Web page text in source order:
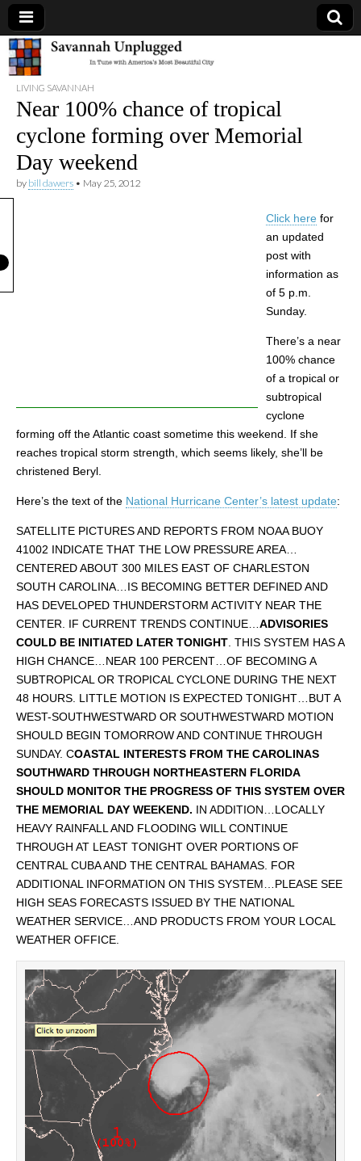
Savannah
Unplugged
LIVING SAVANNAH
Near 100% chance of tropical
cyclone forming over Memorial
Day weekend
by bill dawers • May 25, 2012
Click here for
an updated
post with
information as
of 5 p.m.
Sunday.
There’s a near
100% chance
of a tropical or
subtropical
cyclone
forming off the Atlantic coast sometime this weekend. If she
reaches tropical storm strength, which seems likely, she’ll be
christened Beryl.
Here’s the text of the National Hurricane Center’s latest update:
SATELLITE PICTURES AND REPORTS FROM NOAA BUOY
41002 INDICATE THAT THE LOW PRESSURE AREA…
CENTERED ABOUT 300 MILES EAST OF CHARLESTON
SOUTH CAROLINA…IS BECOMING BETTER DEFINED AND
HAS DEVELOPED THUNDERSTORM ACTIVITY NEAR THE
CENTER. IF CURRENT TRENDS CONTINUE… ADVISORIES
COULD BE INITIATED LATER TONIGHT . THIS SYSTEM HAS A
HIGH CHANCE…NEAR 100 PERCENT…OF BECOMING A
SUBTROPICAL OR TROPICAL CYCLONE DURING THE NEXT
48 HOURS. LITTLE MOTION IS EXPECTED TONIGHT…BUT A
WEST-SOUTHWESTWARD OR SOUTHWESTWARD MOTION
SHOULD BEGIN TOMORROW AND CONTINUE THROUGH
SUNDAY. COASTAL INTERESTS FROM THE CAROLINAS
SOUTHWARD THROUGH NORTHEASTERN FLORIDA
SHOULD MONITOR THE PROGRESS OF THIS SYSTEM OVER
THE MEMORIAL DAY WEEKEND. IN ADDITION…LOCALLY
HEAVY RAINFALL AND FLOODING WILL CONTINUE
THROUGH AT LEAST TONIGHT OVER PORTIONS OF
CENTRAL CUBA AND THE CENTRAL BAHAMAS. FOR
ADDITIONAL INFORMATION ON THIS SYSTEM…PLEASE SEE
HIGH SEAS FORECASTS ISSUED BY THE NATIONAL
WEATHER SERVICE…AND PRODUCTS FROM YOUR LOCAL
WEATHER OFFICE.